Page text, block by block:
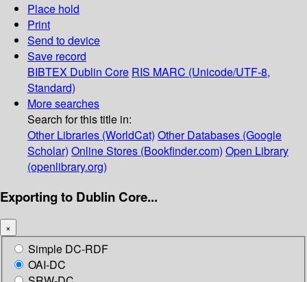
Place hold
Print
Send to device
Save record
BIBTEX Dublin Core RIS MARC (Unicode/UTF-8,
Standard)
More searches
Search for this title in:
Other Libraries (WorldCat) Other Databases (Google
Scholar) Online Stores (Bookfinder.com) Open Library
(openlibrary.org)
Exporting to Dublin Core...
×
Simple DC-RDF
OAI-DC